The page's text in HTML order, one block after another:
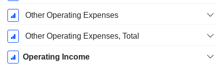
Other Operating Expenses
Other Operating Expenses, Total
Operating Income